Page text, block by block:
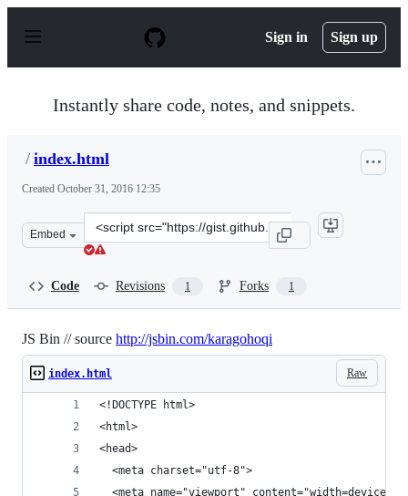
p
Sign in Sign up
Instantly share code, notes, and snippets.
/ index.html
Created October 31, 2016 12:35
Embed
Clone
this
Code Revisions 1 Forks 1
JS Bin // source http://jsbin.com/karagohoqi
Raw
index.html
<!DOCTYPE html>
<html>
<head>
  <meta charset="utf-8">
<meta name="viewport" content="width=device-